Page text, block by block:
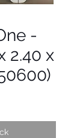
-
2.40 x